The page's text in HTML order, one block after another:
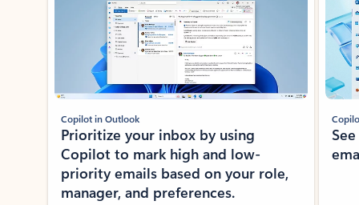
Copilot in Outlook
Prioritize your inbox by using
Copilot to mark high and low-
priority emails based on your role,
manager, and preferences.